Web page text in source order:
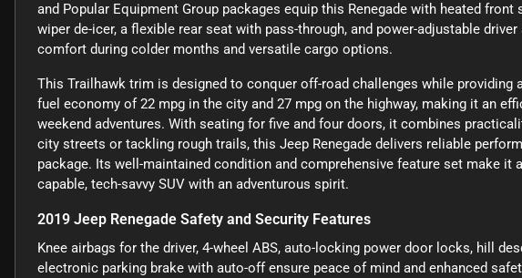
and Popular Equipment Group packages equip this Renegade with heated front
wiper de-icer, a flexible rear seat with pass-through, and power-adjustable
comfort during colder months and versatile cargo options.
This Trailhawk trim is designed to conquer off-road challenges while
fuel economy of 22 mpg in the city and 27 mpg on the highway, making it an
weekend adventures. With seating for five and four doors, it combines
city streets or tackling rough trails, this Jeep Renegade delivers reliable
package. Its well-maintained condition and comprehensive feature set make it
capable, tech-savvy SUV with an adventurous spirit.
2019 Jeep Renegade Safety and Security Features
Knee airbags for the driver, 4-wheel ABS, auto-locking power door locks, hill
electronic parking brake with auto-off ensure peace of mind and enhanced